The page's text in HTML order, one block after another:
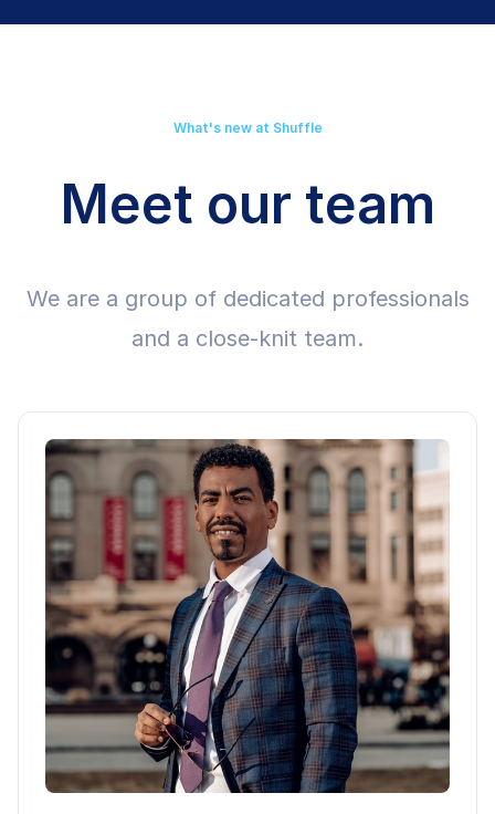
What's new at Shuffle
Meet our team
We are a group of dedicated professionals
and a close-knit team.